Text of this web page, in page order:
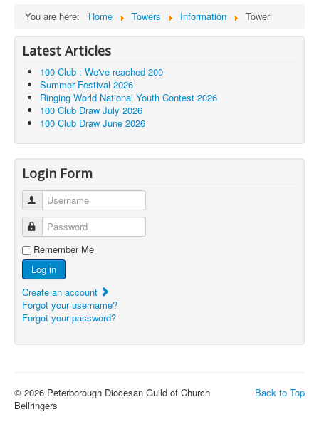
You are here: Home Towers Information Tower
Latest Articles
100 Club : We've reached 200
Summer Festival 2026
Ringing World National Youth Contest 2026
100 Club Draw July 2026
100 Club Draw June 2026
Login Form
Username
Password
Remember Me
Log in
Create an account
Forgot your username?
Forgot your password?
Back to Top
© 2026 Peterborough Diocesan Guild of Church
Bellringers